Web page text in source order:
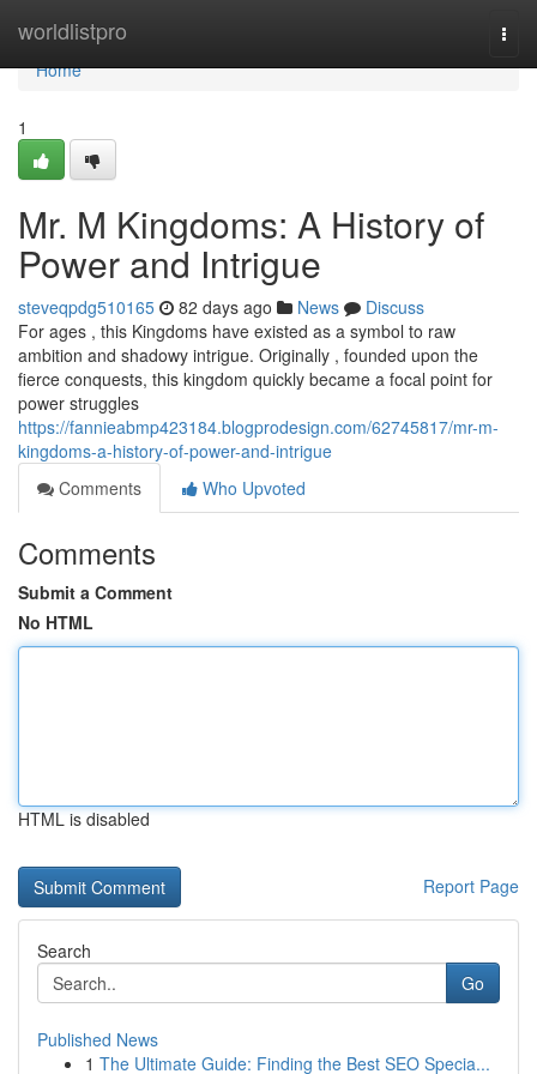
worldlistpro
Home
Home
1
Mr. M Kingdoms: A History of
Power and Intrigue
steveqpdg510165 82 days ago News
Discuss
For ages , this Kingdoms have existed as a symbol to raw
ambition and shadowy intrigue. Originally , founded upon the
fierce conquests, this kingdom quickly became a focal point for
power struggles
https://fannieabmp423184.blogprodesign.com/62745817/mr-m-
kingdoms-a-history-of-power-and-intrigue
Comments
Who Upvoted
Comments
Submit a Comment
No HTML
HTML is disabled
Report Page
Search
Go
Published News
1 The Ultimate Guide: Finding the Best SEO Specia...